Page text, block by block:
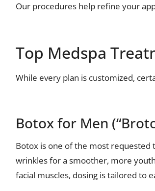
Our procedures help refine your
Top Medspa
While every plan is customized,
Botox for Men
Botox is one of the most
wrinkles for a smoother, more
facial muscles, dosing is tailored to